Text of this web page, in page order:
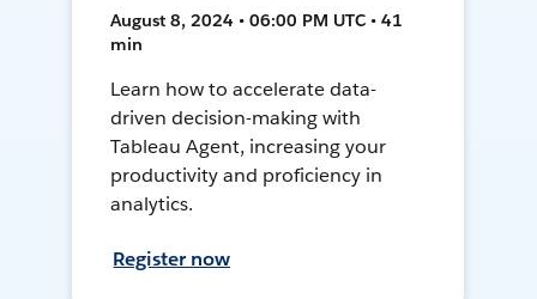
August 8, 2024 • 06:00 PM UTC • 41
min
Learn how to accelerate data-
driven decision-making with
Tableau Agent, increasing your
productivity and proficiency in
analytics.
Register now